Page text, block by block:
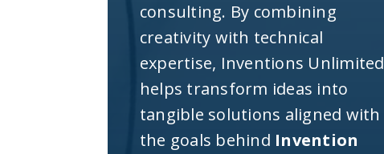
consulting. By combining
creativity with technical
expertise, Inventions Unlimited
helps transform ideas into
tangible solutions aligned with
the goals behind Invention